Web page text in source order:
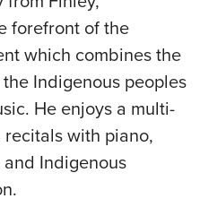
forefront of the
which combines the
Indigenous peoples
He enjoys a multi-
with piano,
Indigenous